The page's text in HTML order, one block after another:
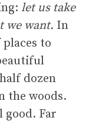
let us take
we want. In
to
dozen
the woods.
good. Far